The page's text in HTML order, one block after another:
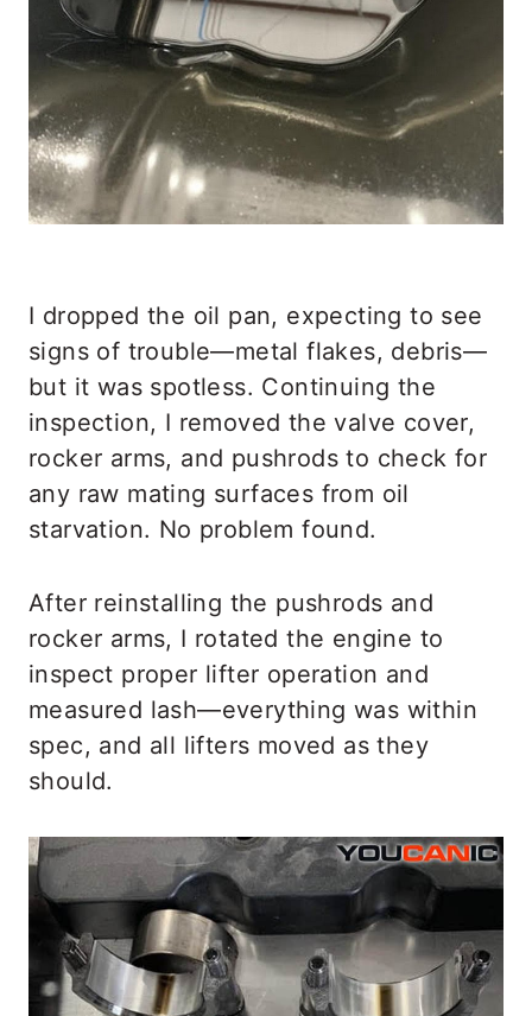
I dropped the oil pan, expecting to see
signs of trouble—metal flakes, debris—
but it was spotless. Continuing the
inspection, I removed the valve cover,
rocker arms, and pushrods to check for
any raw mating surfaces from oil
starvation. No problem found.
After reinstalling the pushrods and
rocker arms, I rotated the engine to
inspect proper lifter operation and
measured lash—everything was within
spec, and all lifters moved as they
should.